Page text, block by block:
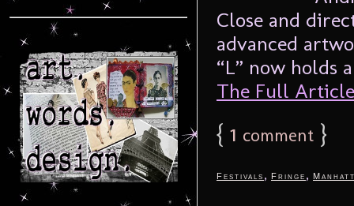
Close and
advanced
“L” now holds
The Full
{ 1 comment }
Festivals , Fringe ,